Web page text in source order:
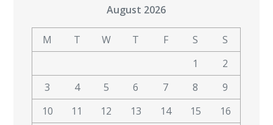
August 2026
M T W T F S
S
1
2
3
4 5 6 7 8
9
10
11 12 13 14 15
16